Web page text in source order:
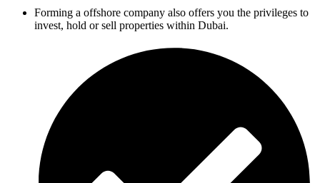
Forming a offshore company also offers you the privileges to
invest, hold or sell properties within Dubai.